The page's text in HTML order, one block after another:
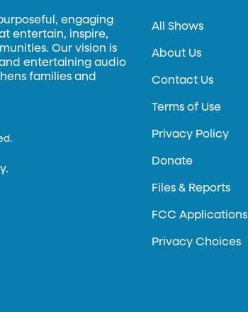
engaging
entertain, inspire,
Our vision is
entertaining audio
families and
All Shows
About Us
Contact Us
Terms of Use
Privacy Policy
Donate
Files & Reports
FCC Applications
Privacy Choices